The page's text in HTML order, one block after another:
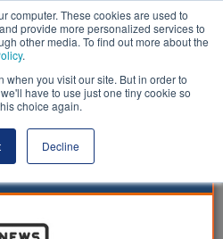
computer. These cookies are used to
provide more personalized services to
other media. To find out more about the
.
when you visit our site. But in order to
have to use just one tiny cookie so
choice again.
Decline